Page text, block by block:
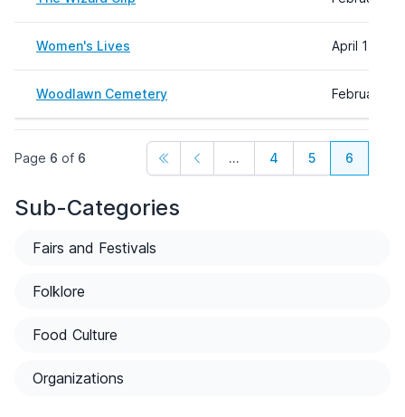
Women's Lives April 11,
Woodlawn Cemetery February
Page 6 of 6 ... 4 5 6
Sub-Categories
Fairs and Festivals
Folklore
Food Culture
Organizations